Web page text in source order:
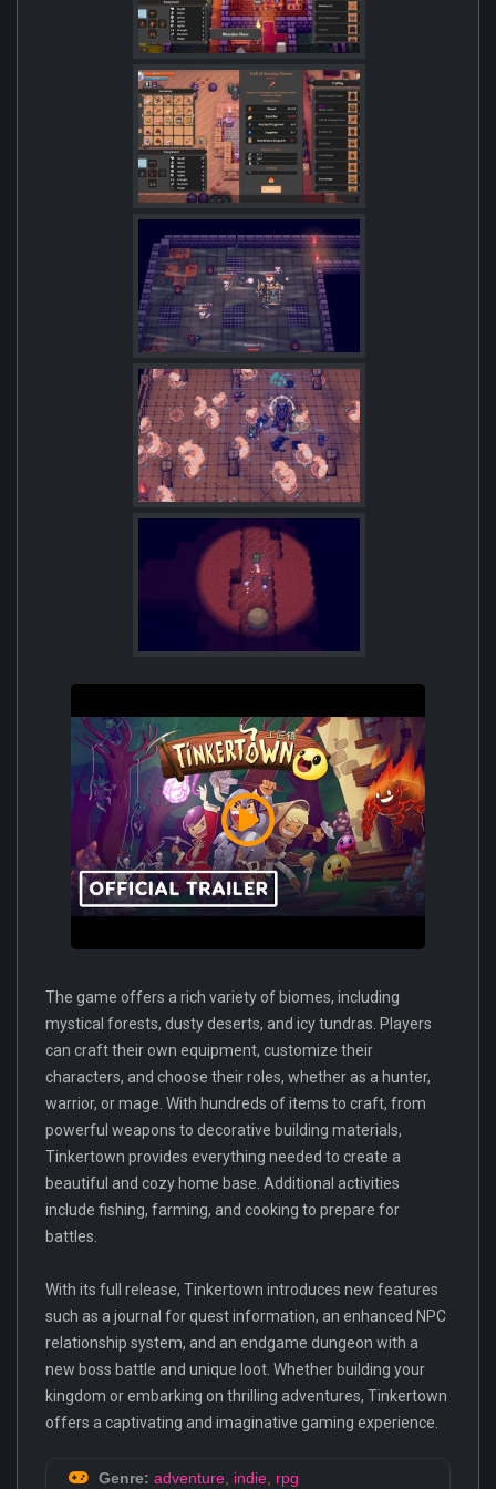
The game offers a rich variety of biomes, including
mystical forests, dusty deserts, and icy tundras. Players
can craft their own equipment, customize their
characters, and choose their roles, whether as a hunter,
warrior, or mage. With hundreds of items to craft, from
powerful weapons to decorative building materials,
Tinkertown provides everything needed to create a
beautiful and cozy home base. Additional activities
include fishing, farming, and cooking to prepare for
battles.
With its full release, Tinkertown introduces new features
such as a journal for quest information, an enhanced NPC
relationship system, and an endgame dungeon with a
new boss battle and unique loot. Whether building your
kingdom or embarking on thrilling adventures, Tinkertown
offers a captivating and imaginative gaming experience.
Genre: adventure indie rpg